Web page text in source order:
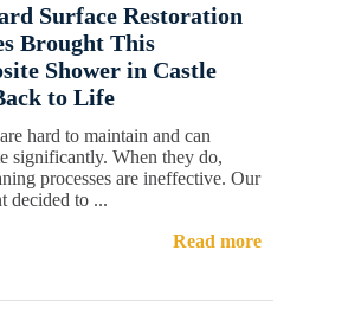
Surface Restoration
Brought This
Shower in Castle
to Life
hard to maintain and can
significantly. When they do,
processes are ineffective. Our
decided to ...
Read more